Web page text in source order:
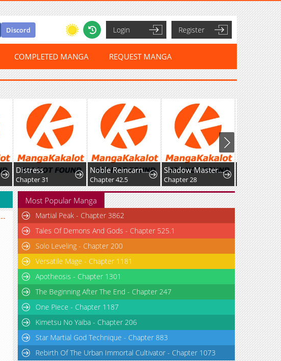
Discord Login Register
COMPLETED MANGA REQUEST MANGA
Distress
Chapter 31
Noble Reincarnation ~Born Blessed, So I'll Obtain Ultimate Power~
Chapter 42.5
Shadow Master: The Peerless Legend Beneath the Moon
Chapter 28
Most Popular Manga
Martial Peak - Chapter 3862
Tales Of Demons And Gods - Chapter 525.1
Solo Leveling - Chapter 200
Versatile Mage - Chapter 1181
Apotheosis - Chapter 1301
The Beginning After The End - Chapter 247
One Piece - Chapter 1187
Kimetsu No Yaiba - Chapter 206
Star Martial God Technique - Chapter 883
Rebirth Of The Urban Immortal Cultivator - Chapter 1073